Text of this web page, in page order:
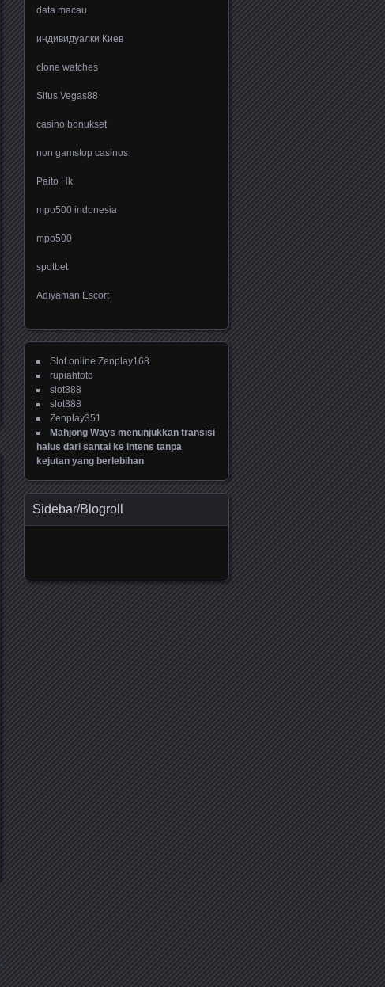
data macau
индивидуалки Киев
clone watches
Situs Vegas88
casino bonukset
non gamstop casinos
Paito Hk
mpo500 indonesia
mpo500
spotbet
Adıyaman Escort
Slot online Zenplay168
rupiahtoto
slot888
slot888
Zenplay351
Mahjong Ways menunjukkan transisi
halus dari santai ke intens tanpa
kejutan yang berlebihan
Sidebar/Blogroll